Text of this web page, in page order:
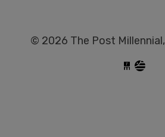
© 2026 The Post Millennial,